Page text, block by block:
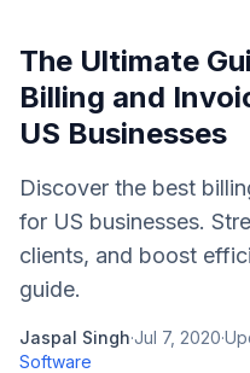
The Ultimate
Billing and
US Businesses
Discover the best
for US businesses.
clients, and boost
guide.
Jaspal Singh·Jul 7, 2020·
Software